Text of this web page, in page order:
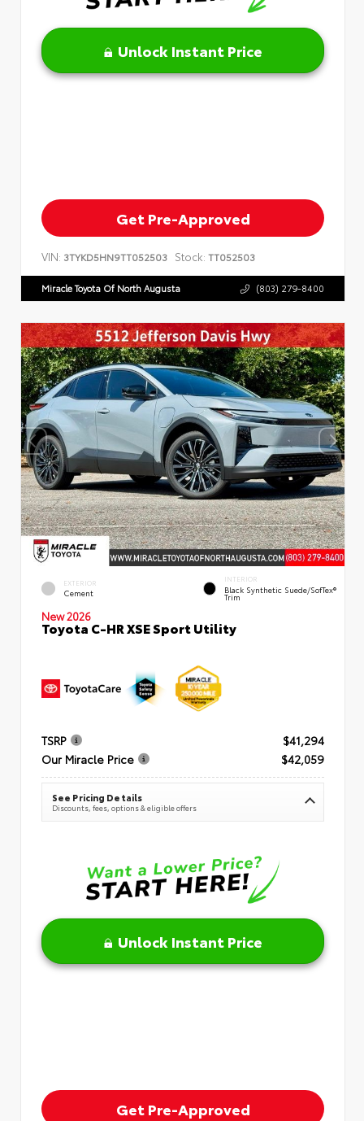
Unlock Instant Price
Get Pre-Approved
VIN: 3TYKD5HN9TT052503 Stock: TT052503
Miracle Toyota Of North Augusta (803) 279-8400
EXTERIOR
Cement
INTERIOR
Black Synthetic Suede/SofTex®
Trim
New 2026
Toyota C-HR XSE Sport Utility
TSRP
$41,294
Our Miracle Price
$42,059
See Pricing Details
Discounts, fees, options & eligible offers
Unlock Instant Price
Get Pre-Approved